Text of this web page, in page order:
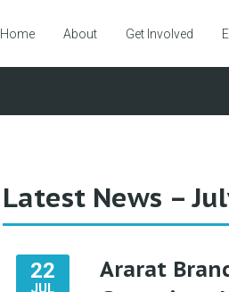
Home About Get Involved
Latest News –
22
JUL
Ararat